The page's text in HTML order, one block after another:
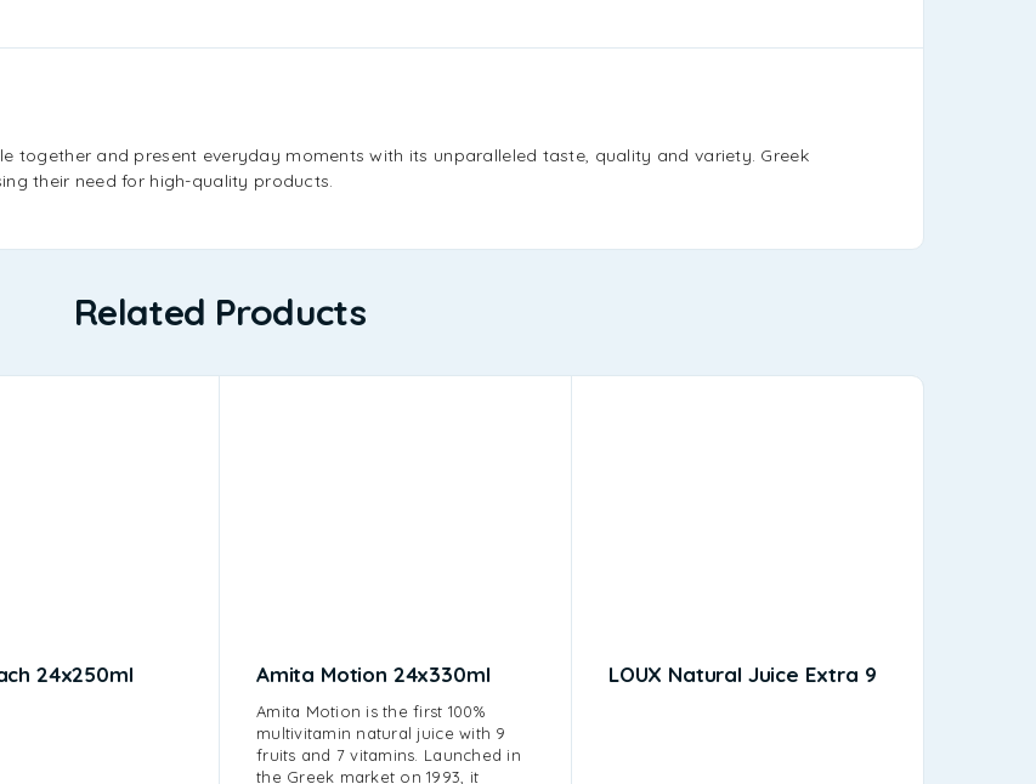
together and present everyday moments with its unparalleled taste, quality and variety. Greek
their need for high-quality products.
Related Products
24x250ml Amita Motion 24x330ml
Amita Motion is the first 100%
multivitamin natural juice with 9
fruits and 7 vitamins. Launched in
the Greek market on 1993, it
LOUX Natural Juice Extra 9